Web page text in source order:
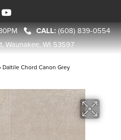
(608) 839-0554
Waunakee, WI 53597
Daltile Chord Canon Grey